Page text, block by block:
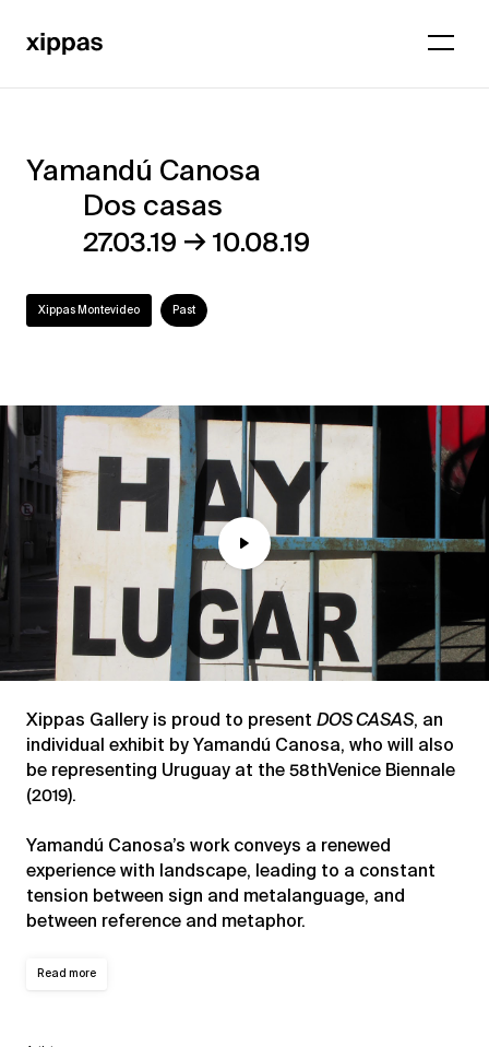
Yamandú
Canosa
Dos
casas
Yamandú Canosa
Dos casas
27.03.19 →10.08.19
Xippas Montevideo Past
Mute
Play
Xippas Gallery is proud to present DOS CASAS, an
individual exhibit by Yamandú Canosa, who will also
be representing Uruguay at the 58thVenice Biennale
(2019).
Yamandú Canosa’s work conveys a renewed
experience with landscape, leading to a constant
tension between sign and metalanguage, and
between reference and metaphor.
Read more